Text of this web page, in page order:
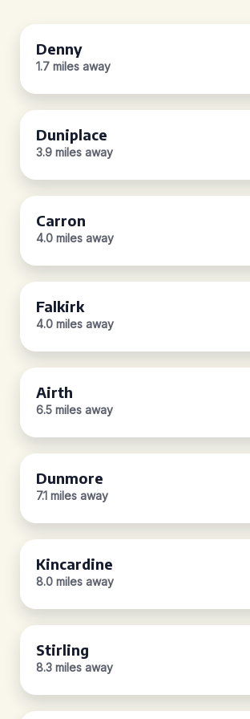
Denny
1.7 miles away
Duniplace
3.9 miles away
Carron
4.0 miles away
Falkirk
4.0 miles away
Airth
6.5 miles away
Dunmore
7.1 miles away
Kincardine
8.0 miles away
Stirling
8.3 miles away